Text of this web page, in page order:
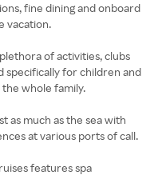
fine dining and onboard
vacation.
plethora of activities, clubs
specifically for children and
whole family.
as much as the sea with
at various ports of call.
features spa